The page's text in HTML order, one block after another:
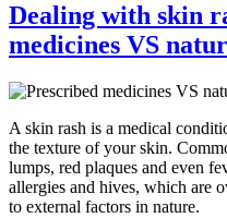
Dealing with skin
medicines VS
A skin rash is a medical
the texture of your skin.
lumps, red plaques and even
allergies and hives, which are
to external factors in nature.